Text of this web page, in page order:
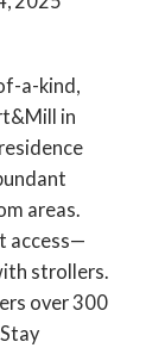
a-kind,
in
areas.
access—
strollers.
over 300